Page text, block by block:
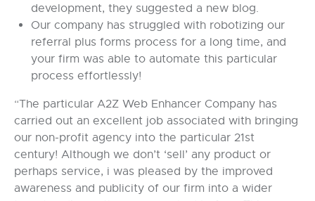
development, they suggested a new blog.
Our company has struggled with robotizing our
referral plus forms process for a long time, and
your firm was able to automate this particular
process effortlessly!
“The particular A2Z Web Enhancer Company has
carried out an excellent job associated with bringing
our non-profit agency into the particular 21st
century! Although we don’t ‘sell’ any product or
perhaps service, i was pleased by the improved
awareness and publicity of our firm into a wider